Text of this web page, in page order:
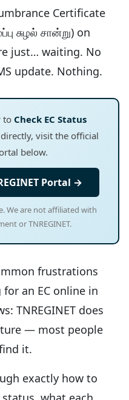
Certificate
சுழல் சான்று) on
just… waiting. No
update. Nothing.
to Check EC Status
visit the official
below.
Portal →
We are not affiliated with
or TNREGINET.
frustrations
an EC online in
TNREGINET does
— most people
it.
exactly how to